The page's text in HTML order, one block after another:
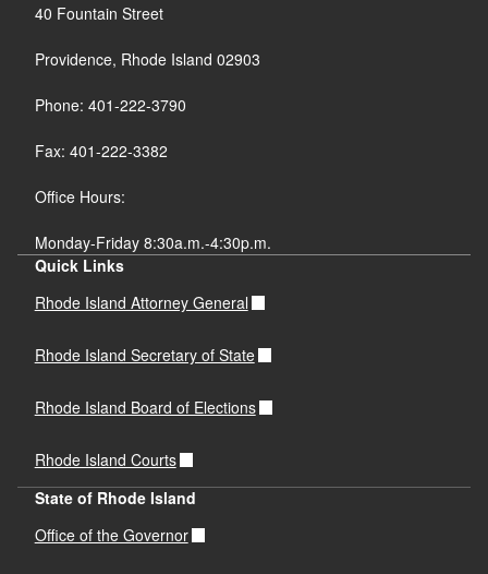
40 Fountain Street
Providence, Rhode Island 02903
Phone: 401-222-3790
Fax: 401-222-3382
Office Hours:
Monday-Friday 8:30a.m.-4:30p.m.
Quick Links
Rhode Island Attorney General
Rhode Island Secretary of State
Rhode Island Board of Elections
Rhode Island Courts
State of Rhode Island
Office of the Governor